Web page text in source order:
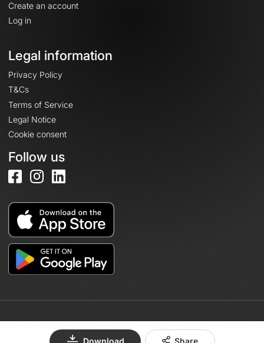
Download Share
Create an account
Log in
Legal information
Privacy Policy
T&Cs
Terms of Service
Legal Notice
Cookie consent
Follow us